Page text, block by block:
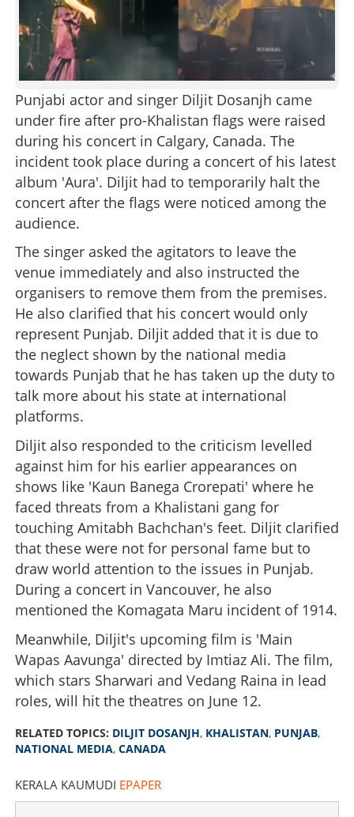
Punjabi actor and singer Diljit Dosanjh came
under fire after pro-Khalistan flags were raised
during his concert in Calgary, Canada. The
incident took place during a concert of his latest
album 'Aura'. Diljit had to temporarily halt the
concert after the flags were noticed among the
audience.
The singer asked the agitators to leave the
venue immediately and also instructed the
organisers to remove them from the premises.
He also clarified that his concert would only
represent Punjab. Diljit added that it is due to
the neglect shown by the national media
towards Punjab that he has taken up the duty to
talk more about his state at international
platforms.
Diljit also responded to the criticism levelled
against him for his earlier appearances on
shows like 'Kaun Banega Crorepati' where he
faced threats from a Khalistani gang for
touching Amitabh Bachchan's feet. Diljit clarified
that these were not for personal fame but to
draw world attention to the issues in Punjab.
During a concert in Vancouver, he also
mentioned the Komagata Maru incident of 1914.
Meanwhile, Diljit's upcoming film is 'Main
Wapas Aavunga' directed by Imtiaz Ali. The film,
which stars Sharwari and Vedang Raina in lead
roles, will hit the theatres on June 12.
RELATED TOPICS: DILJIT DOSANJH, KHALISTAN, PUNJAB,
NATIONAL MEDIA, CANADA
KERALA KAUMUDI EPAPER